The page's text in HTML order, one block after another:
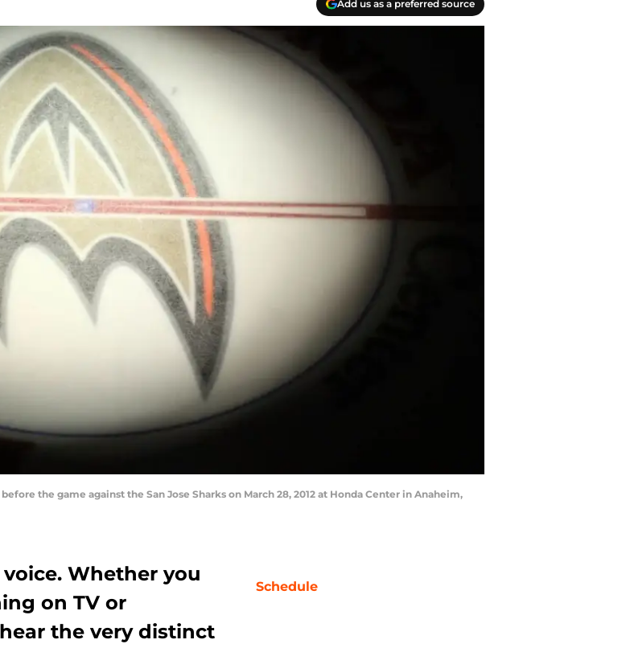
Add us as a preferred source
the game against the San Jose Sharks on March 28, 2012 at Honda Center in Anaheim,
Whether you
on TV or
the very distinct
Schedule